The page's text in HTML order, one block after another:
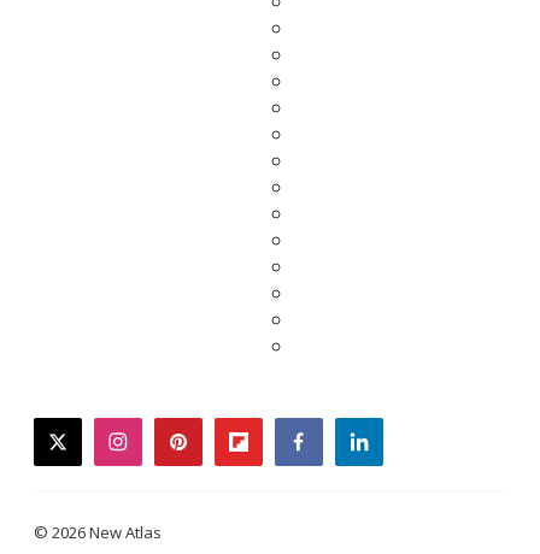
twitterinstagrampinterestflipboardfacebooklinkedin
© 2026 New Atlas